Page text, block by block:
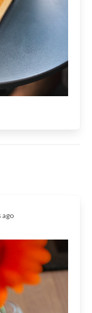
ago